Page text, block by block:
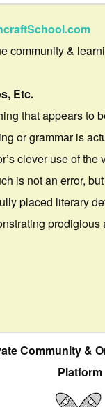
community &
Etc.
that appears to
or grammar is
clever use of the
is not an error,
placed literary
prodigious
Community &
Platform